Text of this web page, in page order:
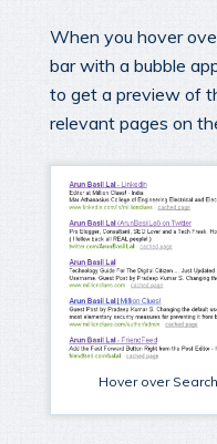
When you hover
bar with a bubble
to get a preview of
relevant pages on
Hover over